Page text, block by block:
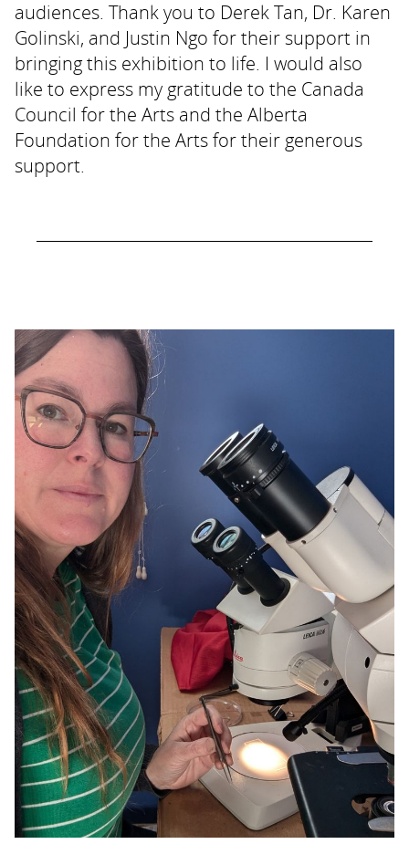
audiences. Thank you to Derek Tan, Dr. Karen
Golinski, and Justin Ngo for their support in
bringing this exhibition to life. I would also
like to express my gratitude to the Canada
Council for the Arts and the Alberta
Foundation for the Arts for their generous
support.